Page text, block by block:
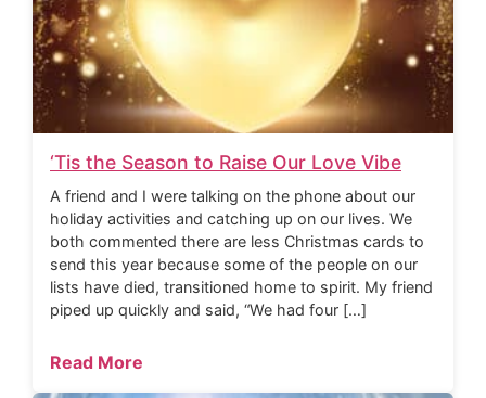
‘Tis the Season to Raise Our Love Vibe
A friend and I were talking on the phone about our
holiday activities and catching up on our lives. We
both commented there are less Christmas cards to
send this year because some of the people on our
lists have died, transitioned home to spirit. My friend
piped up quickly and said, “We had four […]
Read More